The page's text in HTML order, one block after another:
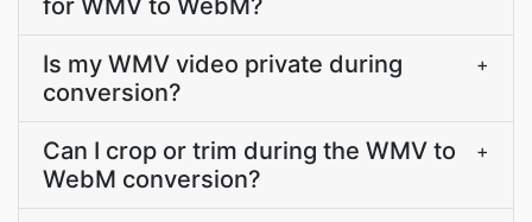
for WMV to WebM?
Is my WMV video private during
conversion?
+
Can I crop or trim during the WMV to
WebM conversion?
+